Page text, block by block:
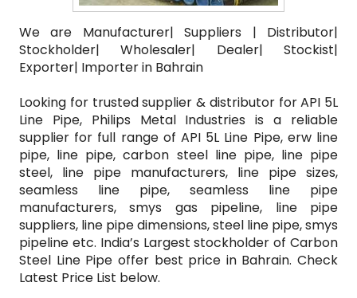
We are Manufacturer| Suppliers | Distributor|
Stockholder| Wholesaler| Dealer| Stockist|
Exporter| Importer in Bahrain
Looking for trusted supplier & distributor for API 5L
Line Pipe, Philips Metal Industries is a reliable
supplier for full range of API 5L Line Pipe, erw line
pipe, line pipe, carbon steel line pipe, line pipe
steel, line pipe manufacturers, line pipe sizes,
seamless line pipe, seamless line pipe
manufacturers, smys gas pipeline, line pipe
suppliers, line pipe dimensions, steel line pipe, smys
pipeline etc. India’s Largest stockholder of Carbon
Steel Line Pipe offer best price in Bahrain. Check
Latest Price List below.